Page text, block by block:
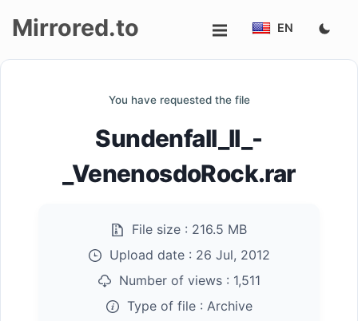
Mirrored.to EN
You have requested the file
Sundenfall_II_-
_VenenosdoRock.rar
File size : 216.5 MB
Upload date : 26 Jul, 2012
Number of views : 1,511
Type of file : Archive